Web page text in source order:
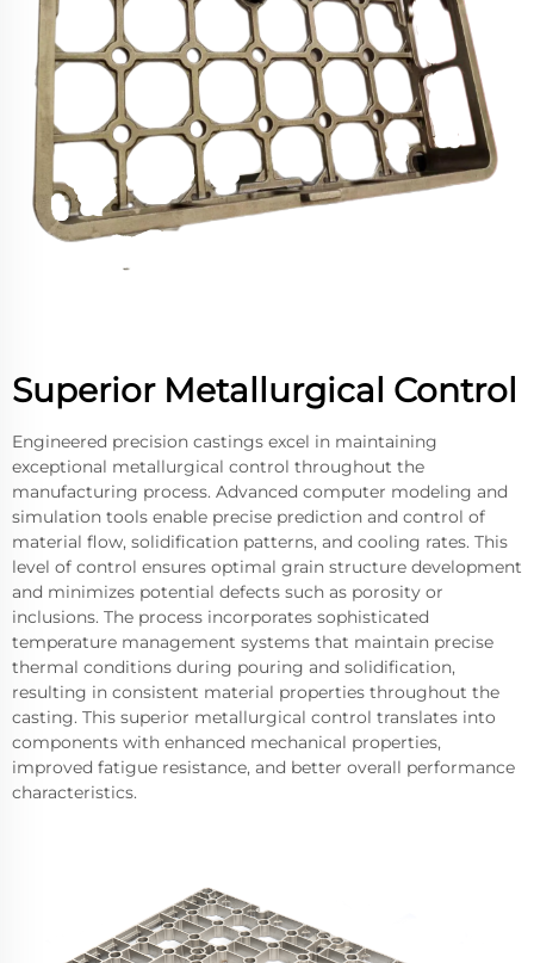
Superior Metallurgical Control
Engineered precision castings excel in maintaining
exceptional metallurgical control throughout the
manufacturing process. Advanced computer modeling and
simulation tools enable precise prediction and control of
material flow, solidification patterns, and cooling rates. This
level of control ensures optimal grain structure development
and minimizes potential defects such as porosity or
inclusions. The process incorporates sophisticated
temperature management systems that maintain precise
thermal conditions during pouring and solidification,
resulting in consistent material properties throughout the
casting. This superior metallurgical control translates into
components with enhanced mechanical properties,
improved fatigue resistance, and better overall performance
characteristics.